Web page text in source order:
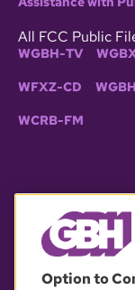
All FCC Public
WGBH-TV
WFXZ-CD
WCRB-FM
Option to